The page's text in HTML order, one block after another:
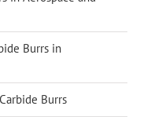
Burrs in
Burrs